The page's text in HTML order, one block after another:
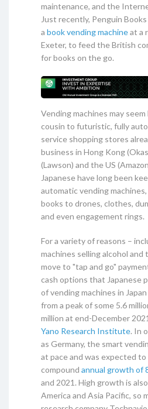
maintenance, and the
Just recently, Penguin
a book vending machineat a
Exeter, to feed the British
for books on the go.
Vending machines may
cousin to futuristic, fully
service shopping stores
business in Hong Kong
(Lawson) and the US
Japanese have long been
automatic vending
books to drones, clothes,
and even engagement rings.
For a variety of reasons –
machines selling alcohol and
move to "tap and go"
cash options that Japanese
of vending machines in
from a peak of some 5.6
million at end-December
Yano Research Institute. In
as Germany, the smart
at pace and was expected to
compound annual growth of
and 2021. High growth is
America and Asia Pacific, so